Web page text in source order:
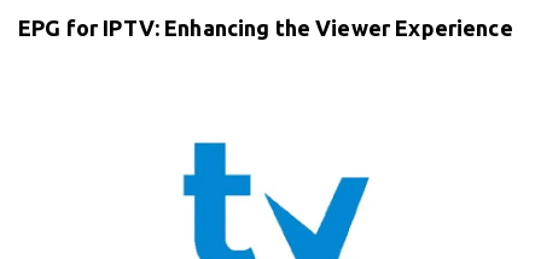
EPG for IPTV: Enhancing the Viewer Experience